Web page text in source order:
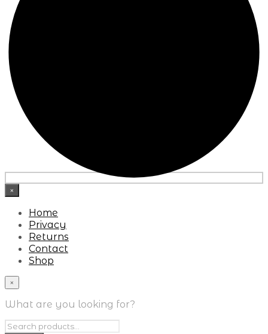
×
Home
Privacy
Returns
Contact
Shop
×
What are you looking for?